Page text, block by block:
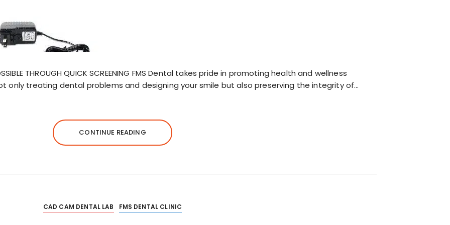
THROUGH QUICK SCREENING FMS Dental takes pride in promoting health and wellness
only treating dental problems and designing your smile but also preserving the integrity of…
CONTINUE READING
CAD CAM DENTAL LAB FMS DENTAL CLINIC